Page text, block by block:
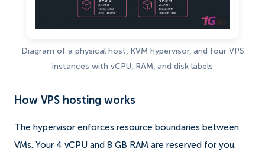
Diagram of a physical host, KVM hypervisor, and four VPS
instances with vCPU, RAM, and disk labels
How VPS hosting works
The hypervisor enforces resource boundaries between
VMs. Your 4 vCPU and 8 GB RAM are reserved for you.